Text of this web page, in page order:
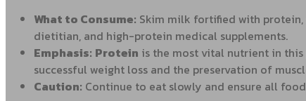
What to Consume: Skim milk fortified with protein,
dietitian, and high-protein medical supplements.
Emphasis: Protein is the most vital nutrient in
successful weight loss and the preservation of
Caution: Continue to eat slowly and ensure all